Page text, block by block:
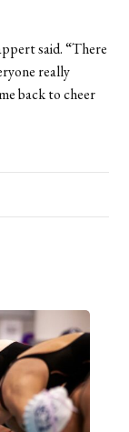
said. “There
really
back to cheer